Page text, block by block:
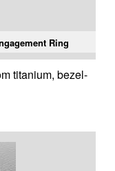
Ring
titanium, bezel-